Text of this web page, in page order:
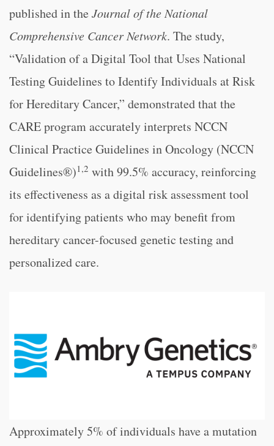
published in the Journal of the National
Comprehensive Cancer Network. The study,
“Validation of a Digital Tool that Uses National
Testing Guidelines to Identify Individuals at Risk
for Hereditary Cancer,” demonstrated that the
CARE program accurately interprets NCCN
Clinical Practice Guidelines in Oncology (NCCN
Guidelines®)1,2 with 99.5% accuracy, reinforcing
its effectiveness as a digital risk assessment tool
for identifying patients who may benefit from
hereditary cancer-focused genetic testing and
personalized care.
Approximately 5% of individuals have a mutation